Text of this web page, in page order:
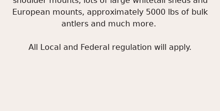
European mounts, approximately 5000 lbs of bulk
antlers and much more.
All Local and Federal regulation will apply.